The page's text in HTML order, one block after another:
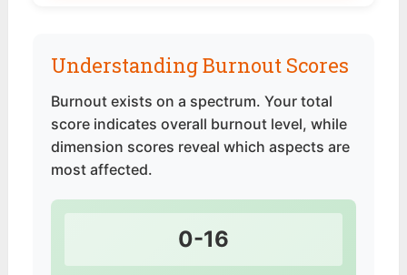
Understanding Burnout Scores
Burnout exists on a spectrum. Your total
score indicates overall burnout level, while
dimension scores reveal which aspects are
most affected.
0-16